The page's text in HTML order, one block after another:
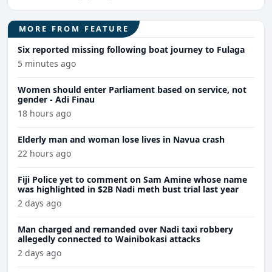
MORE FROM FEATURE
Six reported missing following boat journey to Fulaga
5 minutes ago
Women should enter Parliament based on service, not
gender - Adi Finau
18 hours ago
Elderly man and woman lose lives in Navua crash
22 hours ago
Fiji Police yet to comment on Sam Amine whose name
was highlighted in $2B Nadi meth bust trial last year
2 days ago
Man charged and remanded over Nadi taxi robbery
allegedly connected to Wainibokasi attacks
2 days ago